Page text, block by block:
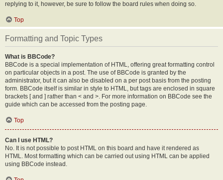
replying to it, however, be sure to follow the board rules when doing so.
Top
Formatting and Topic Types
What is BBCode?
BBCode is a special implementation of HTML, offering great formatting control
on particular objects in a post. The use of BBCode is granted by the
administrator, but it can also be disabled on a per post basis from the posting
form. BBCode itself is similar in style to HTML, but tags are enclosed in square
brackets [ and ] rather than < and >. For more information on BBCode see the
guide which can be accessed from the posting page.
Top
Can I use HTML?
No. It is not possible to post HTML on this board and have it rendered as
HTML. Most formatting which can be carried out using HTML can be applied
using BBCode instead.